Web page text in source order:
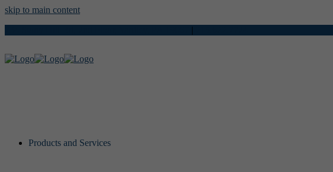
skip to main content
|
Products and Services